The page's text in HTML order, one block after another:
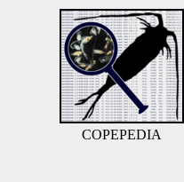
COPEPEDIA